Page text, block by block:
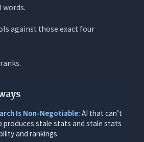
During Writing
in Real Time
Editing With Tracked Changes
Past 2,000 Words
Tools for SEO Writers -
words.
against those exact four
Is Non-Negotiable: AI that can’t
produces stale stats and stale stats
and rankings.